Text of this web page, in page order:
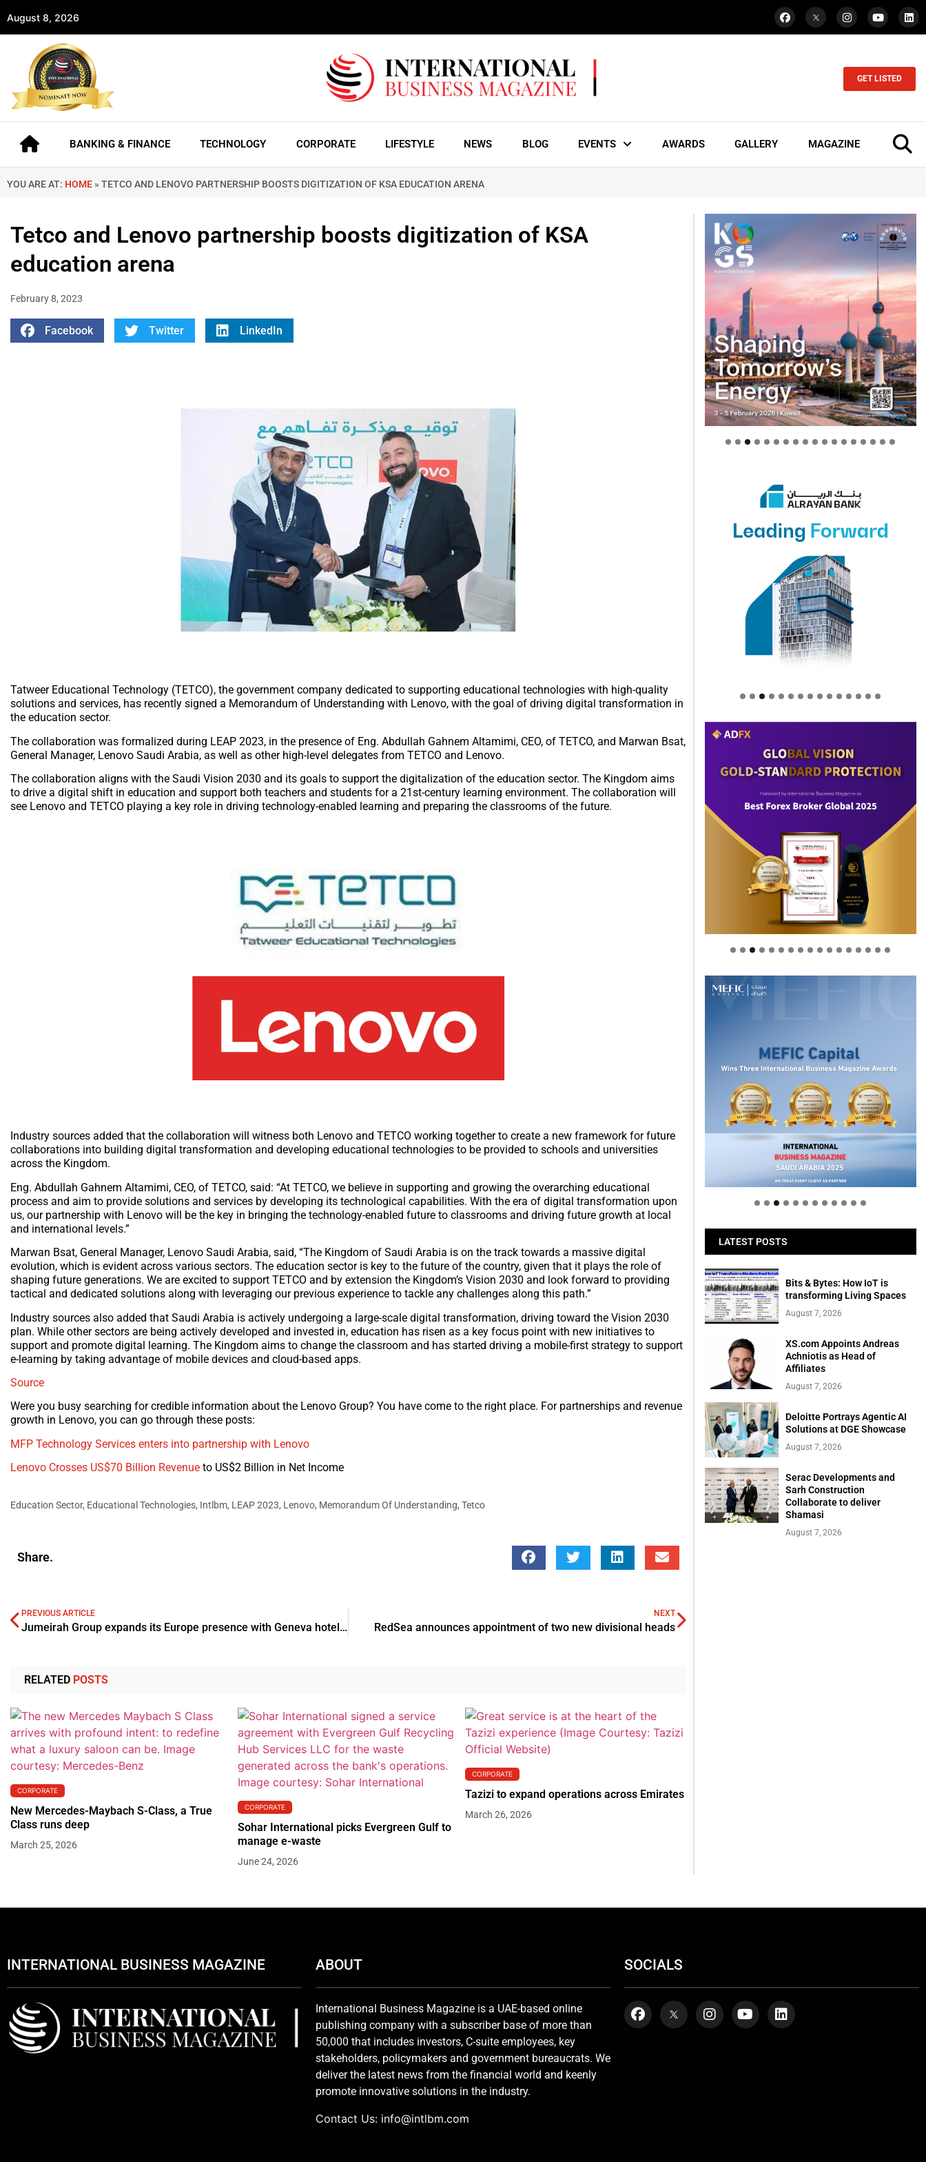
August 8, 2026
GET LISTED
BANKING & FINANCE TECHNOLOGY CORPORATE LIFESTYLE NEWS BLOG EVENTS AWARDS GALLERY MAGAZINE
YOU ARE AT: HOME » TETCO AND LENOVO PARTNERSHIP BOOSTS DIGITIZATION OF KSA EDUCATION ARENA
Tetco and Lenovo partnership boosts digitization of KSA
education arena
February 8, 2023
Facebook Twitter LinkedIn
Tatweer Educational Technology (TETCO), the government company dedicated to supporting educational technologies with high-quality
solutions and services, has recently signed a Memorandum of Understanding with Lenovo, with the goal of driving digital transformation in
the education sector.
The collaboration was formalized during LEAP 2023, in the presence of Eng. Abdullah Gahnem Altamimi, CEO, of TETCO, and Marwan Bsat,
General Manager, Lenovo Saudi Arabia, as well as other high-level delegates from TETCO and Lenovo.
The collaboration aligns with the Saudi Vision 2030 and its goals to support the digitalization of the education sector. The Kingdom aims
to drive a digital shift in education and support both teachers and students for a 21st-century learning environment. The collaboration will
see Lenovo and TETCO playing a key role in driving technology-enabled learning and preparing the classrooms of the future.
Industry sources added that the collaboration will witness both Lenovo and TETCO working together to create a new framework for future
collaborations into building digital transformation and developing educational technologies to be provided to schools and universities
across the Kingdom.
Eng. Abdullah Gahnem Altamimi, CEO, of TETCO, said: “At TETCO, we believe in supporting and growing the overarching educational
process and aim to provide solutions and services by developing its technological capabilities. With the era of digital transformation upon
us, our partnership with Lenovo will be the key in bringing the technology-enabled future to classrooms and driving future growth at local
and international levels.”
Marwan Bsat, General Manager, Lenovo Saudi Arabia, said, “The Kingdom of Saudi Arabia is on the track towards a massive digital
evolution, which is evident across various sectors. The education sector is key to the future of the country, given that it plays the role of
shaping future generations. We are excited to support TETCO and by extension the Kingdom’s Vision 2030 and look forward to providing
tactical and dedicated solutions along with leveraging our previous experience to tackle any challenges along this path.”
Industry sources also added that Saudi Arabia is actively undergoing a large-scale digital transformation, driving toward the Vision 2030
plan. While other sectors are being actively developed and invested in, education has risen as a key focus point with new initiatives to
support and promote digital learning. The Kingdom aims to change the classroom and has started driving a mobile-first strategy to support
e-learning by taking advantage of mobile devices and cloud-based apps.
Source
Were you busy searching for credible information about the Lenovo Group? You have come to the right place. For partnerships and revenue
growth in Lenovo, you can go through these posts:
MFP Technology Services enters into partnership with Lenovo
Lenovo Crosses US$70 Billion Revenue to US$2 Billion in Net Income
Education Sector, Educational Technologies, Intlbm, LEAP 2023, Lenovo, Memorandum Of Understanding, Tetco
Share.
PREVIOUS ARTICLE
Jumeirah Group expands its Europe presence with Geneva hotel acquisition
NEXT
RedSea announces appointment of two new divisional heads
RELATED POSTS
CORPORATE
New Mercedes-Maybach S-Class, a True
Class runs deep
March 25, 2026
CORPORATE
Sohar International picks Evergreen Gulf to
manage e-waste
June 24, 2026
CORPORATE
Tazizi to expand operations across Emirates
March 26, 2026
Welcome to Himel : Products of
today, ready for tomorrow
LATEST POSTS
Bits & Bytes: How IoT is
transforming Living Spaces
August 7, 2026
XS.com Appoints Andreas
Achniotis as Head of
Affiliates
August 7, 2026
Deloitte Portrays Agentic AI
Solutions at DGE Showcase
August 7, 2026
Serac Developments and
Sarh Construction
Collaborate to deliver
Shamasi
August 7, 2026
INTERNATIONAL BUSINESS MAGAZINE ABOUT
International Business Magazine is a UAE-based online
publishing company with a subscriber base of more than
50,000 that includes investors, C-suite employees, key
stakeholders, policymakers and government bureaucrats. We
deliver the latest news from the financial world and keenly
promote innovative solutions in the industry.
Contact Us: info@intlbm.com
SOCIALS